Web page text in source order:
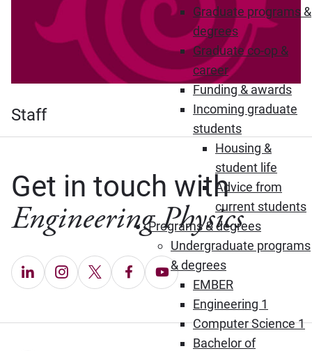
Graduate programs &
degrees
Graduate co-op &
career
Funding & awards
Incoming graduate
students
Housing &
student life
Advice from
current students
Programs & degrees
Undergraduate programs
& degrees
EMBER
Engineering 1
Computer Science 1
Bachelor of
Staff
Get in touch with
Engineering Physics
LinkedIn (Opens in new window)
Instagram (Opens in new window)
X (Opens in new window)
Facebook (Opens in new
YouTube (Opens in new